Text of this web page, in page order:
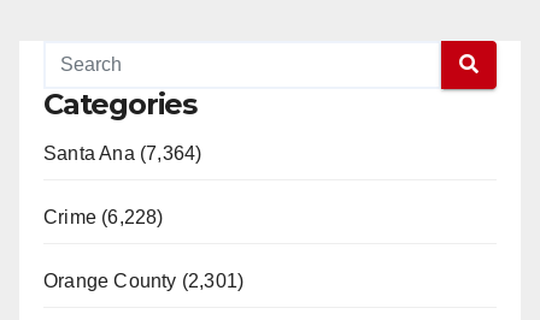
Categories
Santa Ana (7,364)
Crime (6,228)
Orange County (2,301)